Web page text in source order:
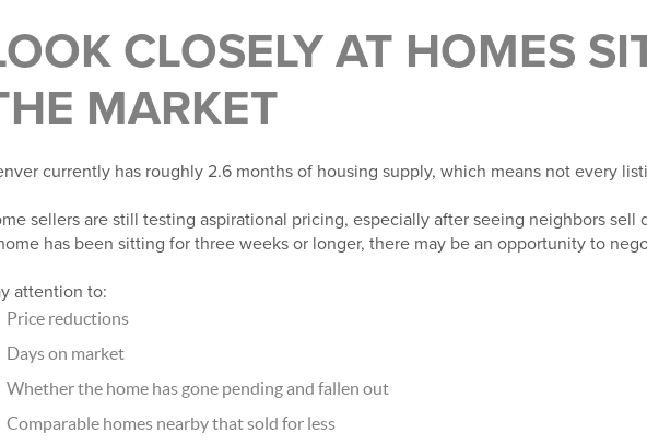
CLOSELY AT HOMES
MARKET
currently has roughly 2.6 months of housing supply, which means not every
sellers are still testing aspirational pricing, especially after seeing neighbors sell
has been sitting for three weeks or longer, there may be an opportunity to
attention to:
Price reductions
Days on market
Whether the home has gone pending and fallen out
Comparable homes nearby that sold for less